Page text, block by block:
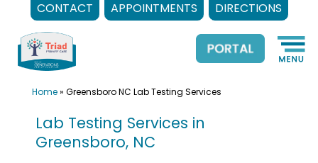
CONTACT APPOINTMENTS DIRECTIONS
content
Home» Greensboro NC Lab Testing Services
Lab Testing Services in
Greensboro, NC